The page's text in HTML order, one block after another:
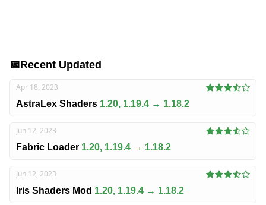
📅Recent Updated
Apr 18, 2023
AstraLex Shaders 1.20, 1.19.4 → 1.18.2
Jun 12, 2023
Fabric Loader 1.20, 1.19.4 → 1.18.2
Jun 12, 2023
Iris Shaders Mod 1.20, 1.19.4 → 1.18.2